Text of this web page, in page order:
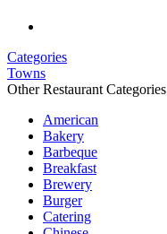
Categories
Towns
Other Restaurant Categories
American
Bakery
Barbeque
Breakfast
Brewery
Burger
Catering